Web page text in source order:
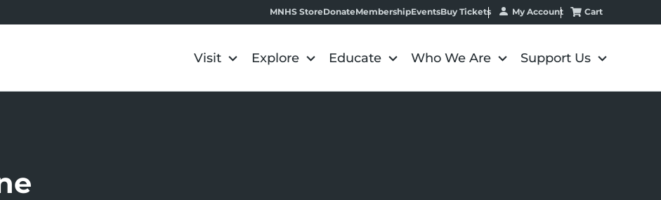
MNHS StoreDonateMembershipEventsBuy Tickets My Account Cart
Visit Explore Educate Who We Are Support Us